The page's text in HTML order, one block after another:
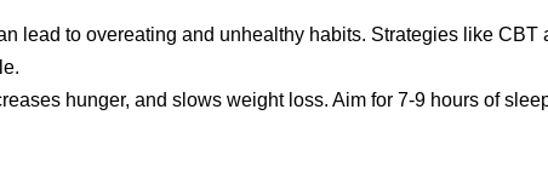
lead to overeating and unhealthy habits. Strategies like CBT
hunger, and slows weight loss. Aim for 7-9 hours of